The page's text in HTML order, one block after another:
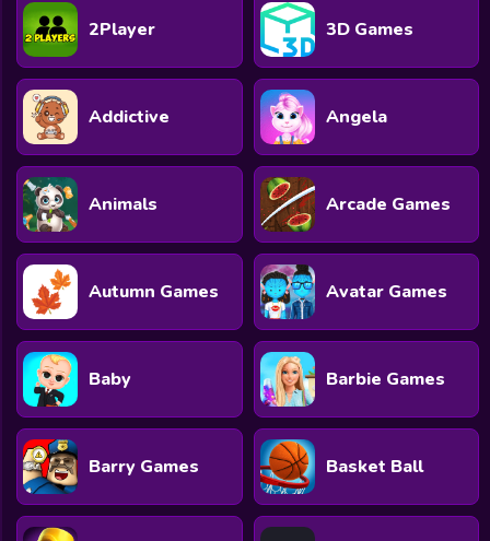
2Player 3D Games
Addictive Angela
Animals Arcade Games
Autumn Games Avatar Games
Baby Barbie Games
Barry Games Basket Ball